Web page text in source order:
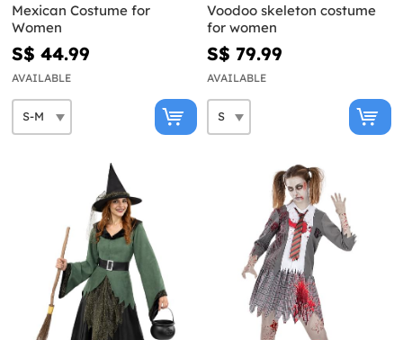
Mexican Costume for
Women
S$ 44.99
AVAILABLE
Voodoo skeleton costume
for women
S$ 79.99
AVAILABLE